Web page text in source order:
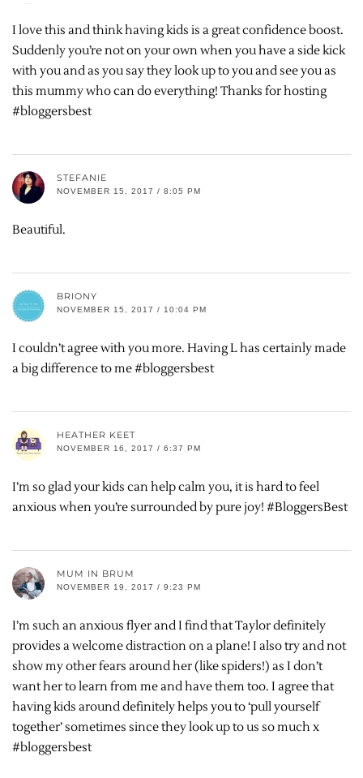
I love this and think having kids is a great confidence boost.
Suddenly you’re not on your own when you have a side kick
with you and as you say they look up to you and see you as
this mummy who can do everything! Thanks for hosting
#bloggersbest
STEFANIE
NOVEMBER 15, 2017 / 8:05 PM
Beautiful.
BRIONY
NOVEMBER 15, 2017 / 10:04 PM
I couldn’t agree with you more. Having L has certainly made
a big difference to me #bloggersbest
HEATHER KEET
NOVEMBER 16, 2017 / 6:37 PM
I’m so glad your kids can help calm you, it is hard to feel
anxious when you’re surrounded by pure joy! #BloggersBest
MUM IN BRUM
NOVEMBER 19, 2017 / 9:23 PM
I’m such an anxious flyer and I find that Taylor definitely
provides a welcome distraction on a plane! I also try and not
show my other fears around her (like spiders!) as I don’t
want her to learn from me and have them too. I agree that
having kids around definitely helps you to ‘pull yourself
together’ sometimes since they look up to us so much x
#bloggersbest